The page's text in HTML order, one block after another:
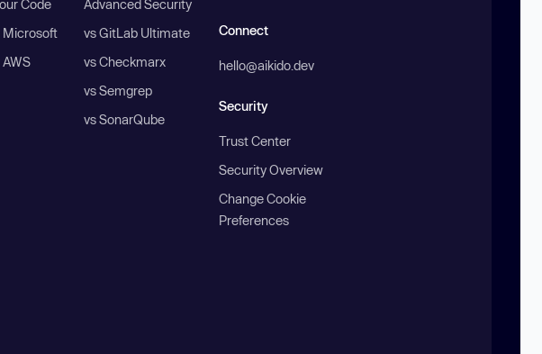
Code
Microsoft
Advanced Security
vs GitLab Ultimate
vs Checkmarx
vs Semgrep
vs SonarQube
Connect
hello@aikido.dev
Security
Trust Center
Security Overview
Change Cookie
Preferences